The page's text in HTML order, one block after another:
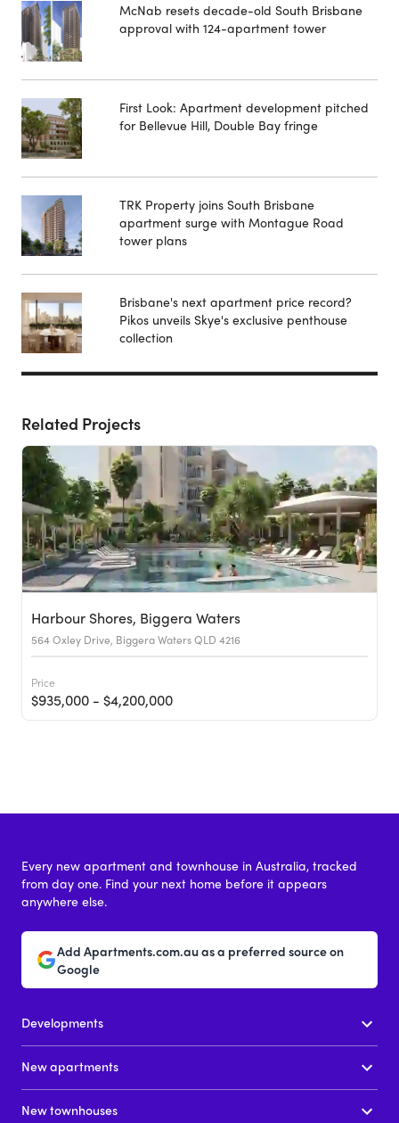
McNab resets decade-old South Brisbane
approval with 124-apartment tower
First Look: Apartment development pitched
for Bellevue Hill, Double Bay fringe
TRK Property joins South Brisbane
apartment surge with Montague Road
tower plans
Brisbane's next apartment price record?
Pikos unveils Skye's exclusive penthouse
collection
Related Projects
Harbour Shores, Biggera Waters
564 Oxley Drive, Biggera Waters QLD 4216
Price
$935,000 - $4,200,000
Every new apartment and townhouse in Australia, tracked
from day one. Find your next home before it appears
anywhere else.
Add Apartments.com.au as a preferred source on
Google
Developments
New apartments
New townhouses